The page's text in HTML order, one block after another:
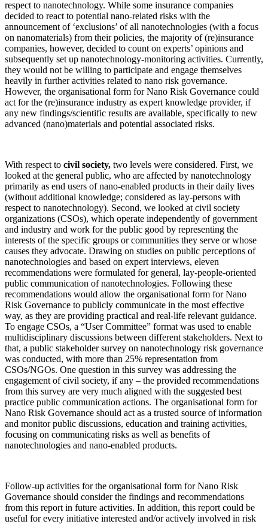
respect to nanotechnology. While some insurance companies
decided to react to potential nano-related risks with the
announcement of ‘exclusions’ of all nanotechnologies (with a focus
on nanomaterials) from their policies, the majority of (re)insurance
companies, however, decided to count on experts’ opinions and
subsequently set up nanotechnology-monitoring activities. Currently,
they would not be willing to participate and engage themselves
heavily in further activities related to nano risk governance.
However, the organisational form for Nano Risk Governance could
act for the (re)insurance industry as expert knowledge provider, if
any new findings/scientific results are available, specifically to new
advanced (nano)materials and potential associated risks.
With respect to civil society, two levels were considered. First, we
looked at the general public, who are affected by nanotechnology
primarily as end users of nano-enabled products in their daily lives
(without additional knowledge; considered as lay-persons with
respect to nanotechnology). Second, we looked at civil society
organizations (CSOs), which operate independently of government
and industry and work for the public good by representing the
interests of the specific groups or communities they serve or whose
causes they advocate. Drawing on studies on public perceptions of
nanotechnologies and based on expert interviews, eleven
recommendations were formulated for general, lay-people-oriented
public communication of nanotechnologies. Following these
recommendations would allow the organisational form for Nano
Risk Governance to publicly communicate in the most effective
way, as they are providing practical and real-life relevant guidance.
To engage CSOs, a “User Committee” format was used to enable
multidisciplinary discussions between different stakeholders. Next to
that, a public stakeholder survey on nanotechnology risk governance
was conducted, with more than 25% representation from
CSOs/NGOs. One question in this survey was addressing the
engagement of civil society, if any – the provided recommendations
from this survey are very much aligned with the suggested best
practice public communication actions. The organisational form for
Nano Risk Governance should act as a trusted source of information
and monitor public discussions, education and training activities,
focusing on communicating risks as well as benefits of
nanotechnologies and nano-enabled products.
Follow-up activities for the organisational form for Nano Risk
Governance should consider the findings and recommendations
from this report in future activities. In addition, this report could be
useful for every initiative interested and/or actively involved in risk